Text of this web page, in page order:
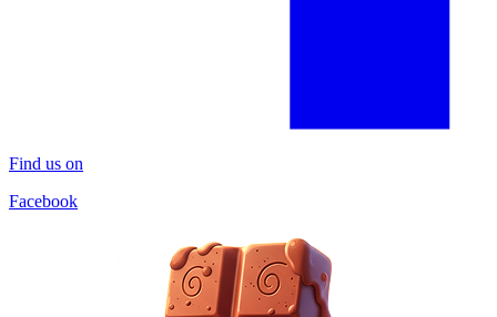
Find us on
Facebook